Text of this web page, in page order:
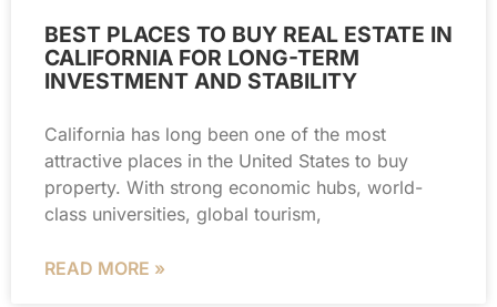
BEST PLACES TO BUY REAL ESTATE IN
CALIFORNIA FOR LONG-TERM
INVESTMENT AND STABILITY
California has long been one of the most
attractive places in the United States to buy
property. With strong economic hubs, world-
class universities, global tourism,
READ MORE »